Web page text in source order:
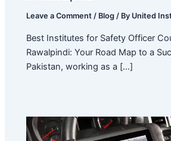
Leave a Comment / Blog / By United
Best Institutes for Safety Officer
Rawalpindi: Your Road Map to a
Pakistan, working as a […]